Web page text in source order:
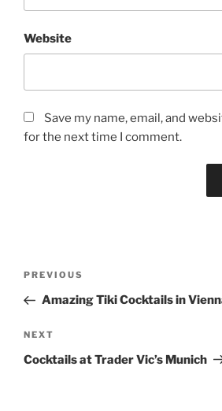
Website
Save my name, email, and
for the next time I comment.
Previous
Post
PREVIOUS
Amazing Tiki Cocktails in
Next
Post
NEXT
Cocktails at Trader Vic’s Munich